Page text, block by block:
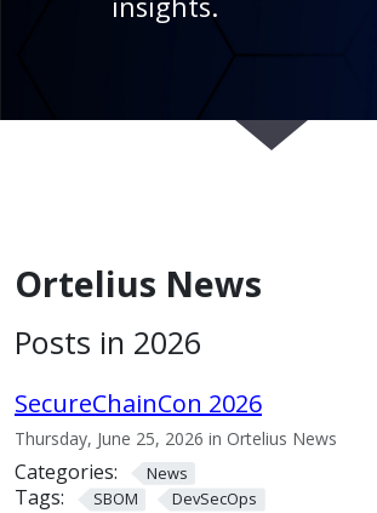
Ortelius News
Posts in 2026
SecureChainCon 2026
Thursday, June 25, 2026 in Ortelius News
Categories: News
Tags: SBOM
DevSecOps